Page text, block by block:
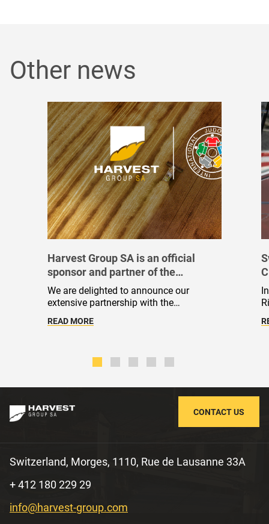
Other news
Harvest Group SA is an official
sponsor and partner of the
International Judo Federation
We are delighted to announce our
extensive partnership with the
Throughout the busy 2023 and 2024
we are pleased to affirm that we have
become part of this community.
READ MORE
CONTACT US
Switzerland, Morges, 1110, Rue de Lausanne 33A
+ 412 180 229 29
info@harvest-group.com